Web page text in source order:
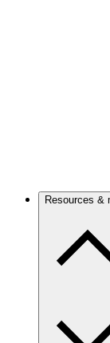
Resources &